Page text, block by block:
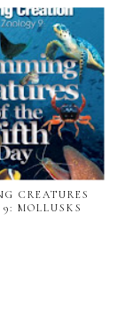
CREATURES
9: MOLLUSKS